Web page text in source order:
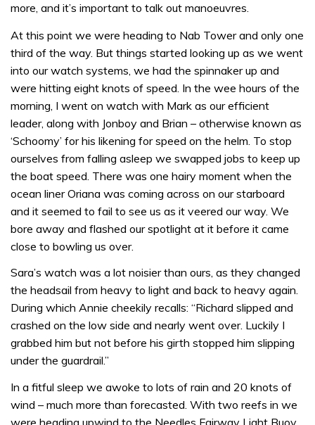
more, and it’s important to talk out manoeuvres.
At this point we were heading to Nab Tower and only one
third of the way. But things started looking up as we went
into our watch systems, we had the spinnaker up and
were hitting eight knots of speed. In the wee hours of the
morning, I went on watch with Mark as our efficient
leader, along with Jonboy and Brian – otherwise known as
‘Schoomy’ for his likening for speed on the helm. To stop
ourselves from falling asleep we swapped jobs to keep up
the boat speed. There was one hairy moment when the
ocean liner Oriana was coming across on our starboard
and it seemed to fail to see us as it veered our way. We
bore away and flashed our spotlight at it before it came
close to bowling us over.
Sara’s watch was a lot noisier than ours, as they changed
the headsail from heavy to light and back to heavy again.
During which Annie cheekily recalls: “Richard slipped and
crashed on the low side and nearly went over. Luckily I
grabbed him but not before his girth stopped him slipping
under the guardrail.”
In a fitful sleep we awoke to lots of rain and 20 knots of
wind – much more than forecasted. With two reefs in we
were heading upwind to the Needles Fairway Light Buoy